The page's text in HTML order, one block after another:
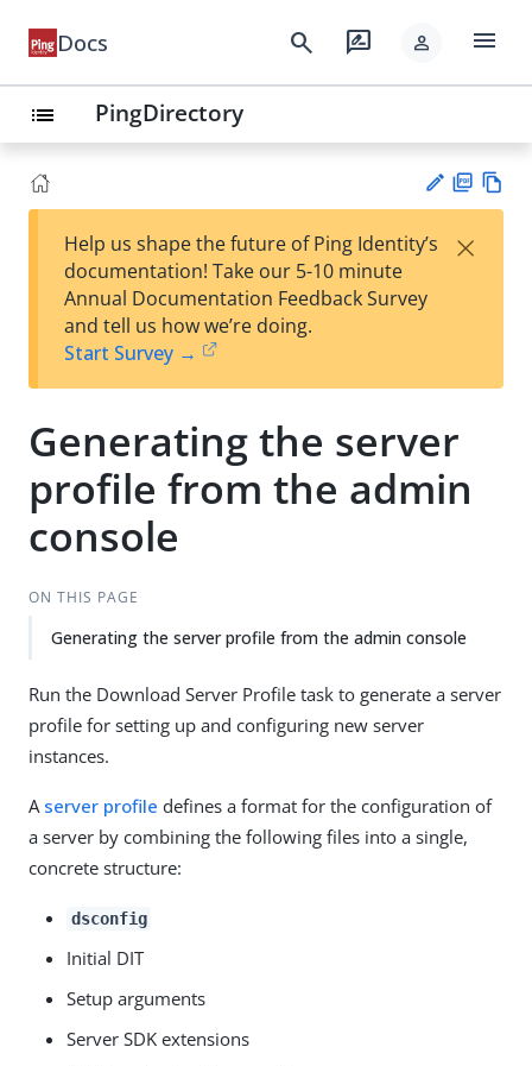
Docs search rate_review person menu
list PingDirectory
est
t
F
Help us shape the future of Ping Identity’s
documentation! Take our 5-10 minute
Annual Documentation Feedback Survey
and tell us how we’re doing.
Start Survey →
×
Generating the server
profile from the admin
console
ON THIS PAGE
Generating the server profile from the admin console
Run the Download Server Profile task to generate a server
profile for setting up and configuring new server
instances.
A server profile defines a format for the configuration of
a server by combining the following files into a single,
concrete structure:
dsconfig
Initial DIT
Setup arguments
Server SDK extensions